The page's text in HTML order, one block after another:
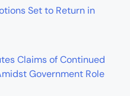
Set to Return in
Claims of Continued
Government Role